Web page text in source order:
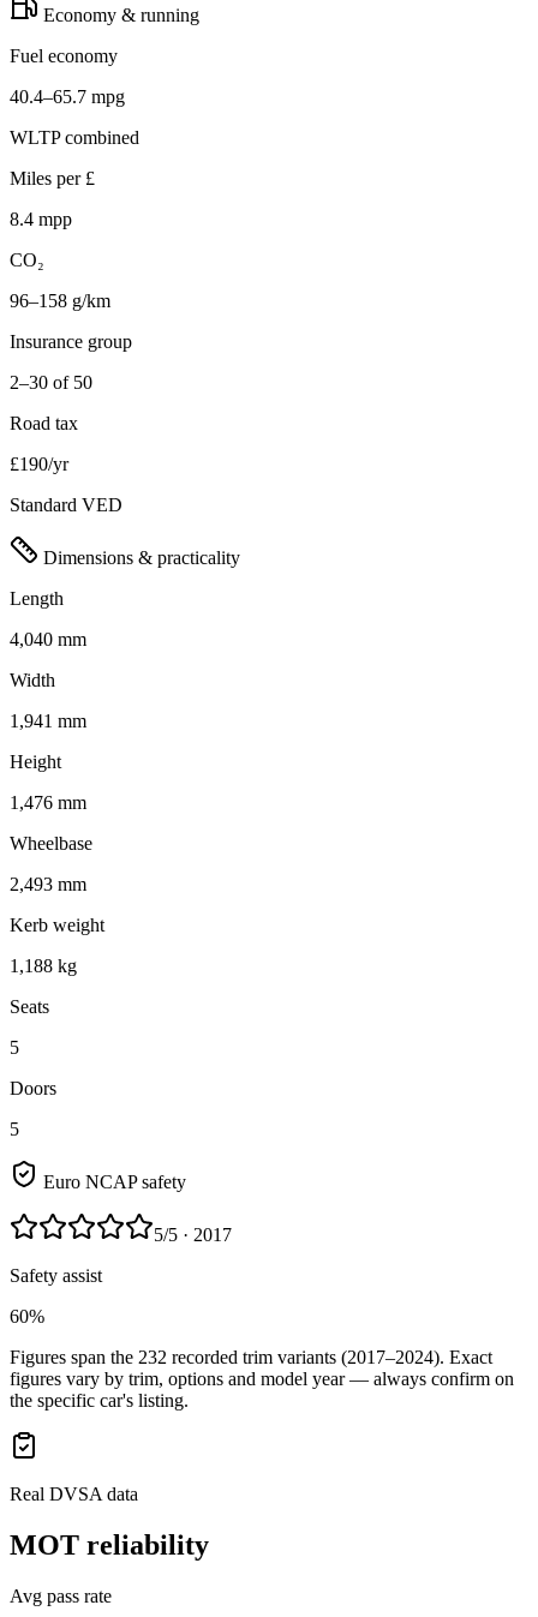
Economy & running
Fuel economy
40.4–65.7 mpg
WLTP combined
Miles per £
8.4 mpp
CO₂
96–158 g/km
Insurance group
2–30 of 50
Road tax
£190/yr
Standard VED
Dimensions & practicality
Length
4,040 mm
Width
1,941 mm
Height
1,476 mm
Wheelbase
2,493 mm
Kerb weight
1,188 kg
Seats
5
Doors
5
Euro NCAP safety
5/5 · 2017
Safety assist
60%
Figures span the 232 recorded trim variants (2017–2024). Exact
figures vary by trim, options and model year — always confirm on
the specific car's listing.
Real DVSA data
MOT reliability
Avg pass rate